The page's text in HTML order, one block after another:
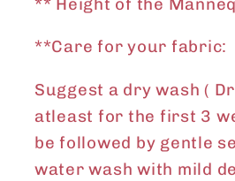
**Care for your fabric:
Suggest a dry wash (
atleast for the first 3
be followed by gentle
water wash with mild